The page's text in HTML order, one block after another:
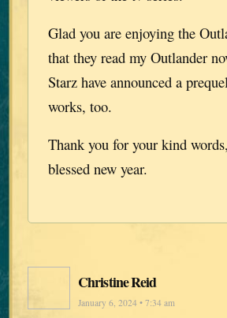
Glad you are enjoying the
that they read my Outlander
Starz have announced a
works, too.
Thank you for your kind
blessed new year.
Christine Reid
January 6, 2024 • 7:34 am